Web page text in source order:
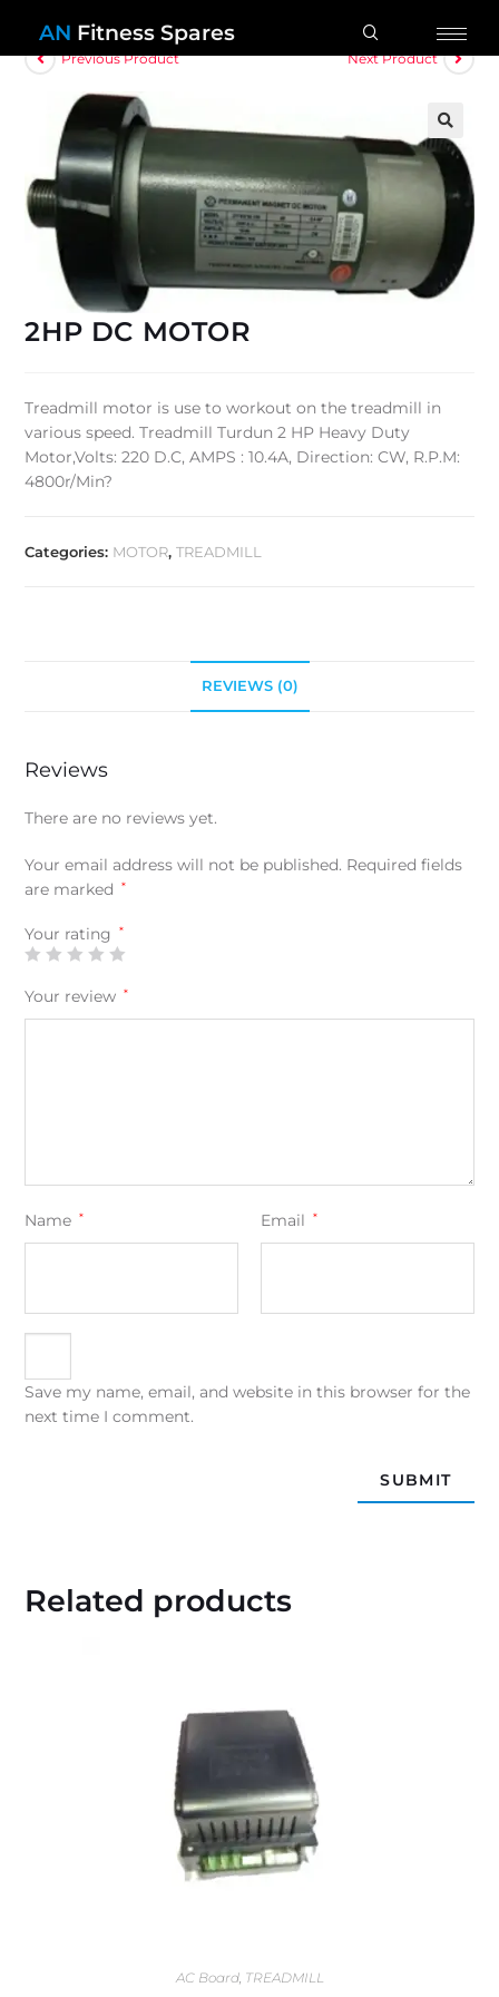
AN Fitness Spares
Previous Product Next Product
🔍
2HP DC MOTOR
Treadmill motor is use to workout on the treadmill in
various speed. Treadmill Turdun 2 HP Heavy Duty
Motor,Volts: 220 D.C, AMPS : 10.4A, Direction: CW, R.P.M:
4800r/Min?
Categories: MOTOR,TREADMILL
REVIEWS (0)
Reviews
There are no reviews yet.
Your email address will not be published. Required fields
are marked
*
Your rating *
Your review *
Name * Email *
Save my name, email, and website in this browser for the
next time I comment.
Related products
AC Board, TREADMILL